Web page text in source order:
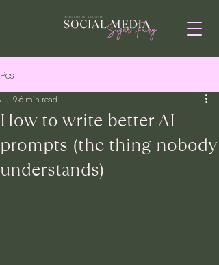
Post
How to write better AI
prompts (the thing nobody
understands)
Jul 9 6 min read